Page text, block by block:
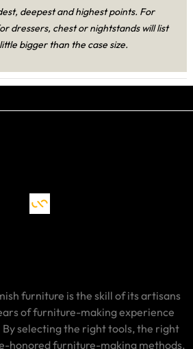
deepest and highest points. For
dressers, chest or nightstands will list
bigger than the case size.
furniture is the skill of its artisans
of furniture-making experience
By selecting the right tools, the right
honored furniture-making methods,